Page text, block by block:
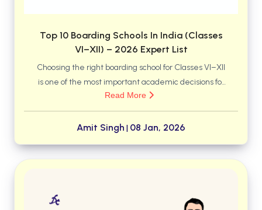
MCA 4th Semester PU Chandigarh
MCA 5th Semester PU Chandigarh
MCA 6th Semester PU Chandigarh
Top 10 Boarding Schools In India (Classes
VI–XII) – 2026 Expert List
Choosing the right boarding school for Classes VI–XII
is one of the most important academic decisions for
parents in India. With a sharp rise in searches for
“best boarding schools in India, parents today are
looking for institutions that offer strong academics,
Read More
Amit Singh | 08 Jan, 2026